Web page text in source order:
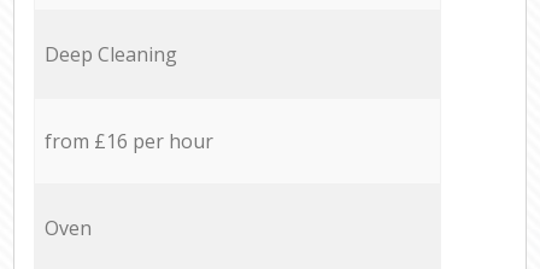
Deep Cleaning
from £16 per hour
Oven